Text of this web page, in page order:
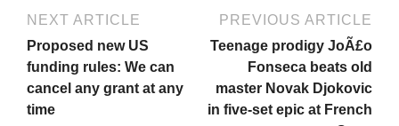
PREVIOUS ARTICLE
Teenage prodigy JoÃ£o
Fonseca beats old
master Novak Djokovic
in five-set epic at French
NEXT ARTICLE
Proposed new US
funding rules: We can
cancel any grant at any
time